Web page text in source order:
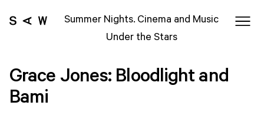
Summer Nights. Cinema and Music
Under the Stars
Grace Jones: Bloodlight and
Bami